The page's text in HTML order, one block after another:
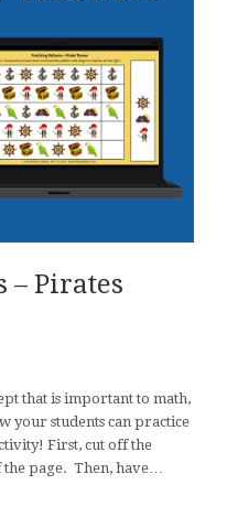
– Pirates
that is important to math,
your students can practice
First, cut off the
page. Then, have…